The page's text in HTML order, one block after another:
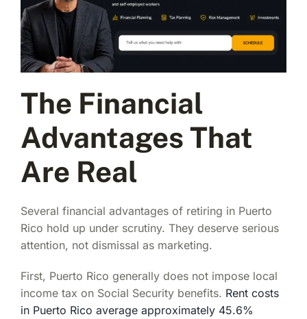
The Financial
Advantages That
Are Real
Several financial advantages of retiring in Puerto
Rico hold up under scrutiny. They deserve serious
attention, not dismissal as marketing.
First, Puerto Rico generally does not impose local
income tax on Social Security benefits. Rent costs
in Puerto Rico average approximately 45.6%